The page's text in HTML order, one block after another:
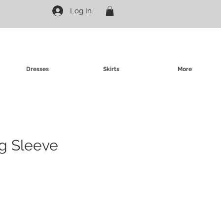
Log In
Dresses Skirts More
Sleeve